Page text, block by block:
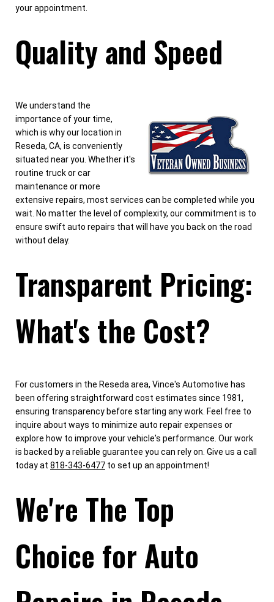
your appointment.
Quality and Speed
We understand the
importance of your time,
which is why our location in
Reseda, CA, is conveniently
situated near you. Whether it's
routine truck or car
maintenance or more
extensive repairs, most services can be completed while you
wait. No matter the level of complexity, our commitment is to
ensure swift auto repairs that will have you back on the road
without delay.
Transparent Pricing:
What's the Cost?
For customers in the Reseda area, Vince's Automotive has
been offering straightforward cost estimates since 1981,
ensuring transparency before starting any work. Feel free to
inquire about ways to minimize auto repair expenses or
explore how to improve your vehicle's performance. Our work
is backed by a reliable guarantee you can rely on. Give us a call
today at 818-343-6477 to set up an appointment!
We're The Top
Choice for Auto